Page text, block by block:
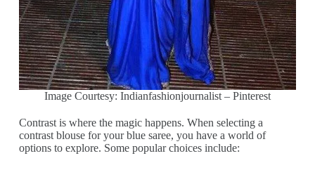
Image Courtesy: Indianfashionjournalist – Pinterest
Contrast is where the magic happens. When selecting a
contrast blouse for your blue saree, you have a world of
options to explore. Some popular choices include: